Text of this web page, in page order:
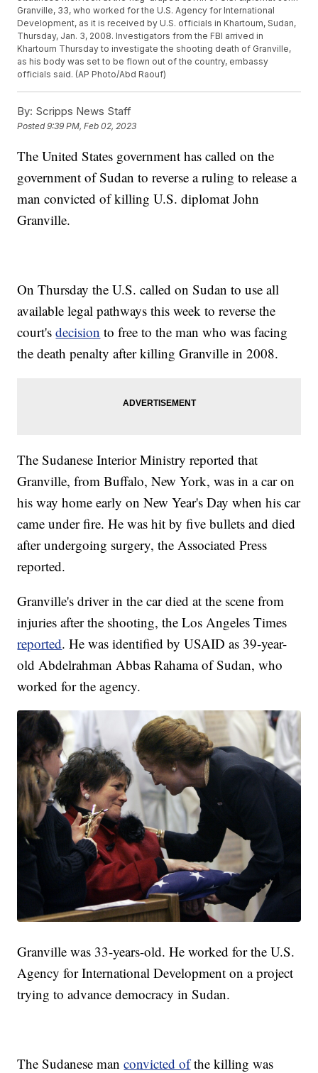
Granville, 33, who worked for the U.S. Agency for International
Development, as it is received by U.S. officials in Khartoum, Sudan,
Thursday, Jan. 3, 2008. Investigators from the FBI arrived in
Khartoum Thursday to investigate the shooting death of Granville,
as his body was set to be flown out of the country, embassy
officials said. (AP Photo/Abd Raouf)
By: Scripps News Staff
Posted9:39 PM, Feb 02, 2023
The United States government has called on the
government of Sudan to reverse a ruling to release a
man convicted of killing U.S. diplomat John
Granville.
On Thursday the U.S. called on Sudan to use all
available legal pathways this week to reverse the
court'sdecision to free to the man who was facing
the death penalty after killing Granville in 2008.
The Sudanese Interior Ministry reported that
Granville, from Buffalo, New York, was in a car on
his way home early on New Year's Day when his car
came under fire. He was hit by five bullets and died
after undergoing surgery, the Associated Press
reported.
Granville's driver in the car died at the scene from
injuries after the shooting, the Los Angeles Times
reported. He was identified by USAID as 39-year-
old Abdelrahman Abbas Rahama of Sudan, who
worked for the agency.
Granville was 33-years-old. He worked for the U.S.
Agency for International Development on a project
trying to advance democracy in Sudan.
The Sudanese manconvicted ofthe killing was